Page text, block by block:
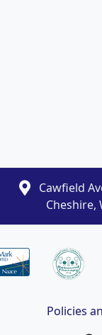
Cawfield
Cheshire,
Policies